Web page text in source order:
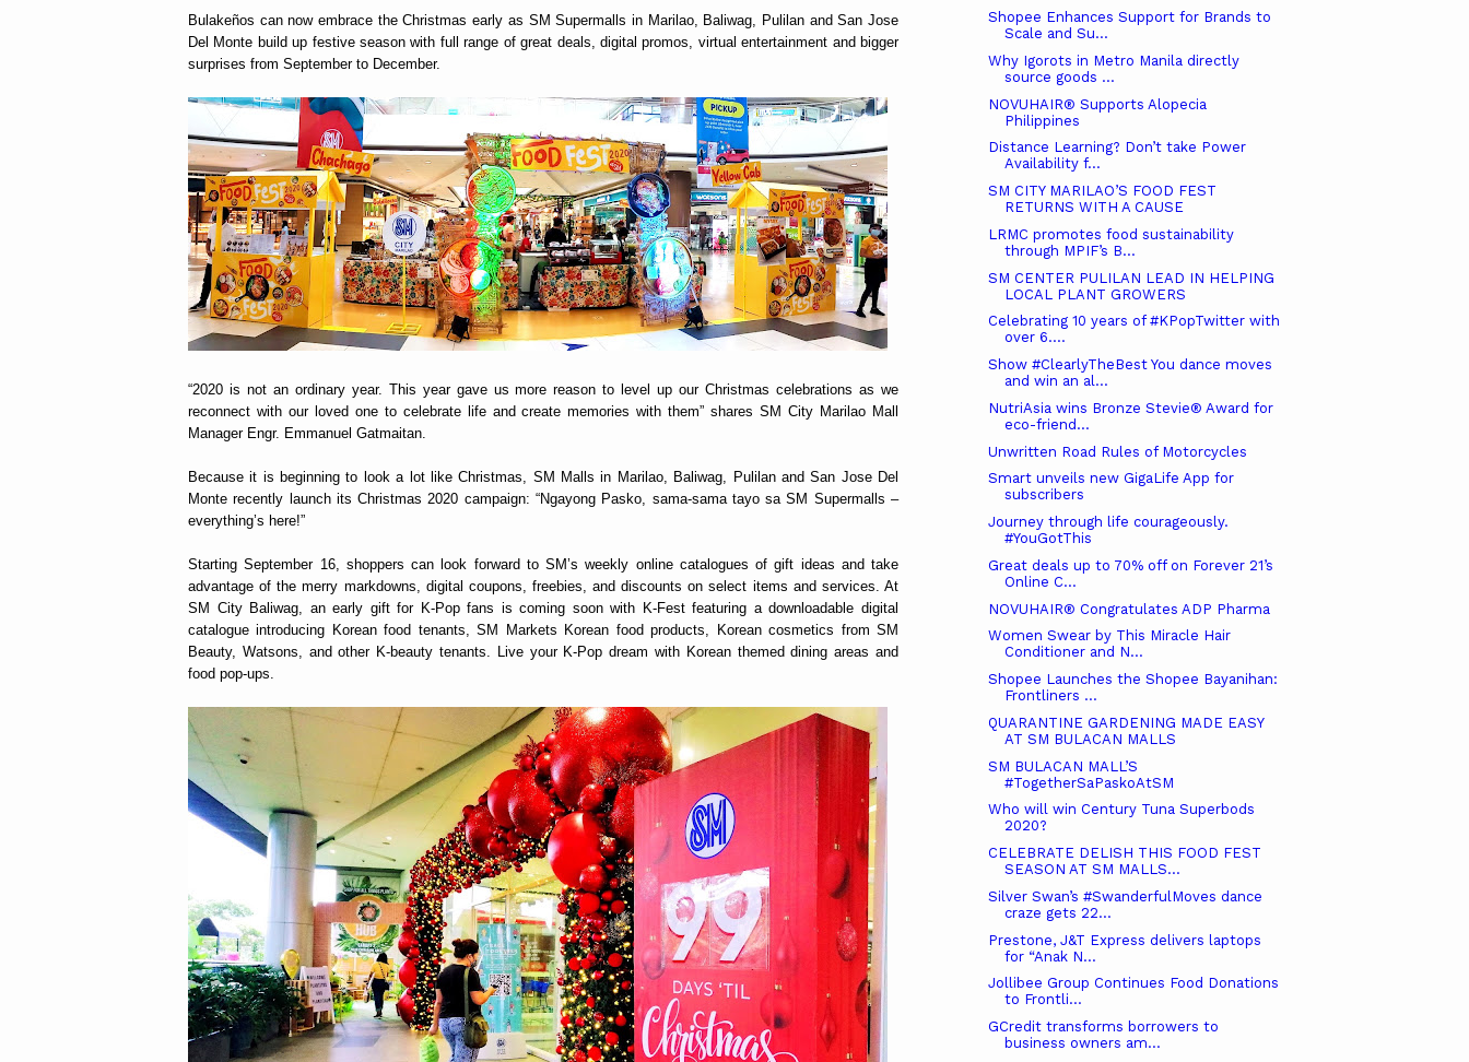
Bulakeños can now embrace the Christmas early as SM Supermalls in Marilao, Baliwag, Pulilan and San Jose
Del Monte build up festive season with full range of great deals, digital promos, virtual entertainment and bigger
surprises from September to December.
“2020 is not an ordinary year. This year gave us more reason to level up our Christmas celebrations as we
reconnect with our loved one to celebrate life and create memories with them” shares SM City Marilao Mall
Manager Engr. Emmanuel Gatmaitan.
Because it is beginning to look a lot like Christmas, SM Malls in Marilao, Baliwag, Pulilan and San Jose Del
Monte recently launch its Christmas 2020 campaign: “Ngayong Pasko, sama-sama tayo sa SM Supermalls –
everything’s here!”
Starting September 16, shoppers can look forward to SM’s weekly online catalogues of gift ideas and take
advantage of the merry markdowns, digital coupons, freebies, and discounts on select items and services. At
SM City Baliwag, an early gift for K-Pop fans is coming soon with K-Fest featuring a downloadable digital
catalogue introducing Korean food tenants, SM Markets Korean food products, Korean cosmetics from SM
Beauty, Watsons, and other K-beauty tenants. Live your K-Pop dream with Korean themed dining areas and
food pop-ups.
Shopee Enhances Support for Brands to
Scale and Su...
Why Igorots in Metro Manila directly
source goods ...
NOVUHAIR® Supports Alopecia
Philippines
Distance Learning? Don’t take Power
Availability f...
SM CITY MARILAO’S FOOD FEST
RETURNS WITH A CAUSE
LRMC promotes food sustainability
through MPIF’s B...
SM CENTER PULILAN LEAD IN HELPING
LOCAL PLANT GROWERS
Celebrating 10 years of #KPopTwitter with
over 6....
Show #ClearlyTheBest You dance moves
and win an al...
NutriAsia wins Bronze Stevie® Award for
eco-friend...
Unwritten Road Rules of Motorcycles
Smart unveils new GigaLife App for
subscribers
Journey through life courageously.
#YouGotThis
Great deals up to 70% off on Forever 21’s
Online C...
NOVUHAIR® Congratulates ADP Pharma
Women Swear by This Miracle Hair
Conditioner and N...
Shopee Launches the Shopee Bayanihan:
Frontliners ...
QUARANTINE GARDENING MADE EASY
AT SM BULACAN MALLS
SM BULACAN MALL’S
#TogetherSaPaskoAtSM
Who will win Century Tuna Superbods
2020?
CELEBRATE DELISH THIS FOOD FEST
SEASON AT SM MALLS...
Silver Swan’s #SwanderfulMoves dance
craze gets 22...
Prestone, J&T Express delivers laptops
for “Anak N...
Jollibee Group Continues Food Donations
to Frontli...
GCredit transforms borrowers to
business owners am...